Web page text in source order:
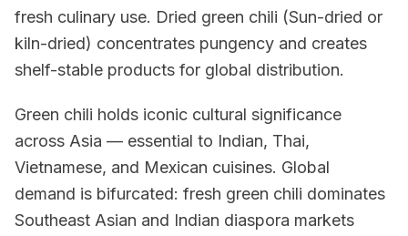
fresh culinary use. Dried green chili (Sun-dried or
kiln-dried) concentrates pungency and creates
shelf-stable products for global distribution.
Green chili holds iconic cultural significance
across Asia — essential to Indian, Thai,
Vietnamese, and Mexican cuisines. Global
demand is bifurcated: fresh green chili dominates
Southeast Asian and Indian diaspora markets